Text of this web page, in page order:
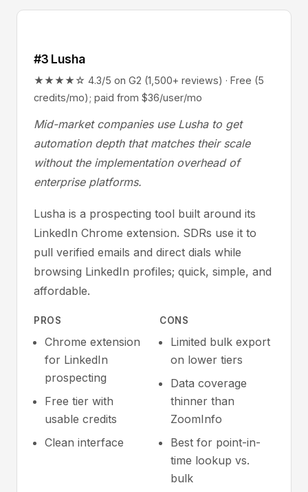
#3 Lusha
★★★★☆ 4.3/5 on G2 (1,500+ reviews) · Free (5
credits/mo); paid from $36/user/mo
Mid-market companies use Lusha to get
automation depth that matches their scale
without the implementation overhead of
enterprise platforms.
Lusha is a prospecting tool built around its
LinkedIn Chrome extension. SDRs use it to
pull verified emails and direct dials while
browsing LinkedIn profiles; quick, simple, and
affordable.
PROS
Chrome extension
for LinkedIn
prospecting
Free tier with
usable credits
Clean interface
CONS
Limited bulk export
on lower tiers
Data coverage
thinner than
ZoomInfo
Best for point-in-
time lookup vs.
bulk